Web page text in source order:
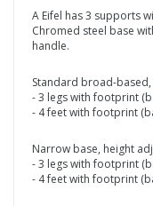
A Eifel has 3 supports
Chromed steel base
handle.
Standard broad-
- 3 legs with footprint
- 4 feet with footprint
Narrow base, height
- 3 legs with footprint
- 4 feet with footprint